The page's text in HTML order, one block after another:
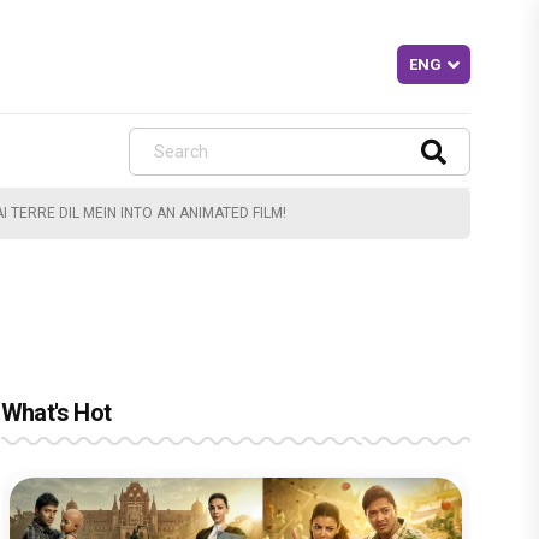
DIL MEIN INTO AN ANIMATED FILM!
What's Hot